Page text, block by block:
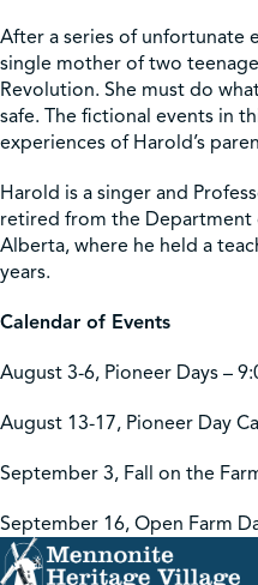
After a series of unfortunate
single mother of two
Revolution. She must do
safe. The fictional events in
experiences of Harold’s
Harold is a singer and
retired from the Department
Alberta, where he held a
years.
Calendar of Events
August 3-6, Pioneer Days –
August 13-17, Pioneer Day
September 3, Fall on the
September 16, Open Farm